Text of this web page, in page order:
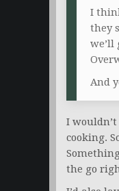
I
they
we’ll
And
I
cooking.
the go